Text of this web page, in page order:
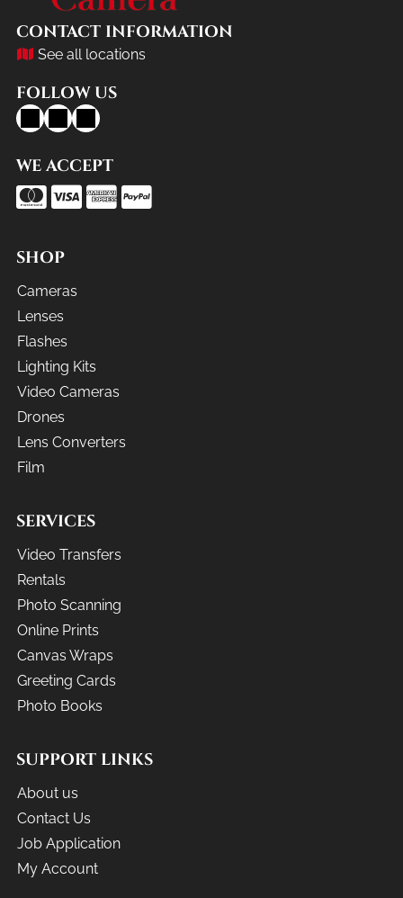
CONTACT INFORMATION
See all locations
FOLLOW US
WE ACCEPT
SHOP
Cameras
Lenses
Flashes
Lighting Kits
Video Cameras
Drones
Lens Converters
Film
SERVICES
Video Transfers
Rentals
Photo Scanning
Online Prints
Canvas Wraps
Greeting Cards
Photo Books
SUPPORT LINKS
About us
Contact Us
Job Application
My Account